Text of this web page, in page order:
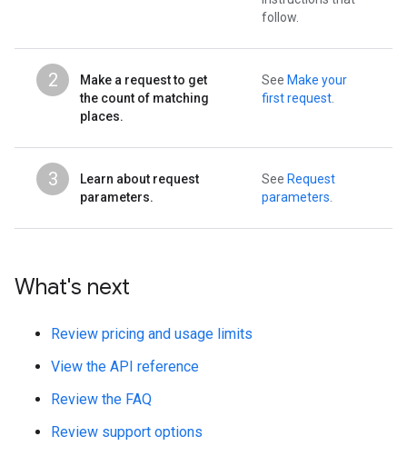
follow.
2
Make a request to get
the count of matching
places.
See Make your
first request
3
Learn about request
parameters.
See Request
parameters
What's next
Review pricing and usage limits
View the API reference
Review the FAQ
Review support options